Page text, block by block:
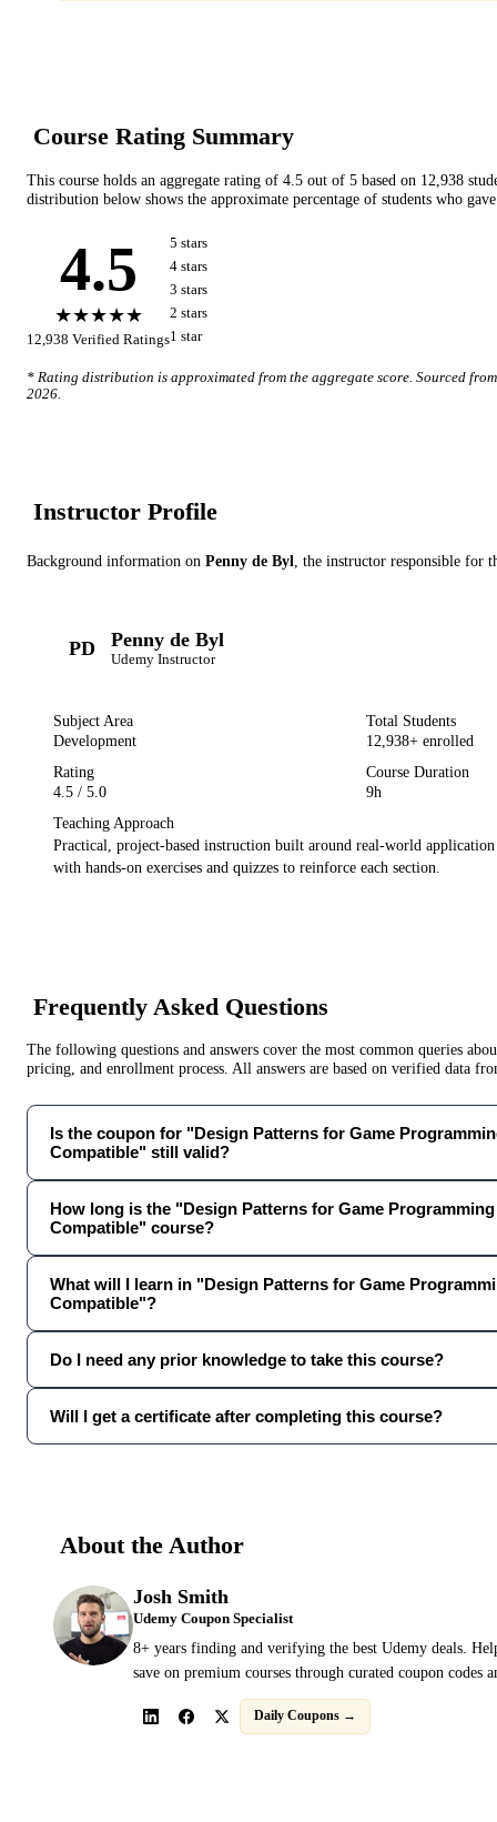
Course Rating Summary
This course holds an aggregate rating of 4.5 out of 5 based on 12,938
distribution below shows the approximate percentage of students who
4.5
★★★★★
12,938 Verified Ratings
5 stars
4 stars
3 stars
2 stars
1 star
* Rating distribution is approximated from the aggregate score. Sourced
2026
Instructor Profile
Background information on Penny de Byl, the instructor responsible for
PD Penny de Byl
Udemy Instructor
Subject Area
Development
Total Students
12,938+ enrolled
Rating
4.5 / 5.0
Course Duration
9h
Teaching Approach
Practical, project-based instruction built around real-world
with hands-on exercises and quizzes to reinforce each section.
Frequently Asked Questions
The following questions and answers cover the most common queries
pricing, and enrollment process. All answers are based on verified data
Is the coupon for "Design Patterns for Game
Compatible" still valid?
How long is the "Design Patterns for Game
Compatible" course?
What will I learn in "Design Patterns for Game
Compatible"?
Do I need any prior knowledge to take this course?
Will I get a certificate after completing this course?
About the Author
Josh Smith
Udemy Coupon Specialist
8+ years finding and verifying the best Udemy deals.
save on premium courses through curated coupon codes
Daily Coupons →